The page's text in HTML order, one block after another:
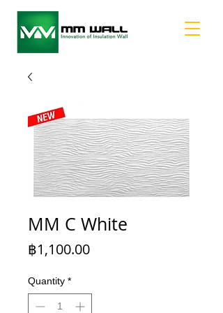
MM C White
฿1,100.00Price
Quantity *